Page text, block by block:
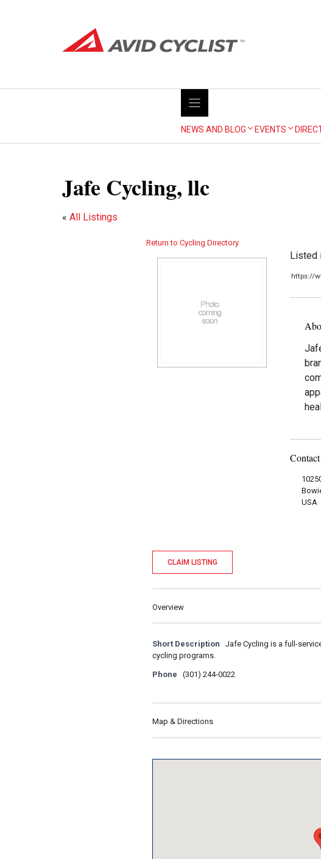
NEWS AND BLOG EVENTS
Jafe Cycling, llc
« All Listings
Return to Cycling Directory
Listed
https://
USA
CLAIM LISTING
Overview
Short Description
Jafe Cycling is a full-
cycling programs.
Phone (301) 244-0022
Map & Directions